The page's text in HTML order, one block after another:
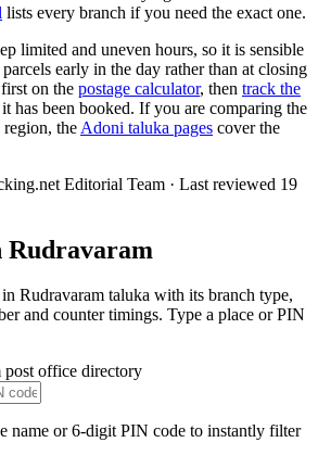
lists every branch if you need the exact one.
limited and uneven hours, so it is sensible
early in the day rather than at closing
on the postage calculator, then track the
has been booked. If you are comparing the
region, the Adoni taluka pages cover the
Editorial Team · Last reviewed 19
Rudravaram
Rudravaram taluka with its branch type,
and counter timings. Type a place or PIN
post office directory
name or 6-digit PIN code to instantly filter